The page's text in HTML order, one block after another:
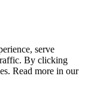
serve
By clicking
Read more in our